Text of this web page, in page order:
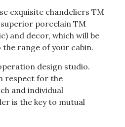
exquisite chandeliers TM
superior porcelain TM
and decor, which will be
range of your cabin.
design studio.
respect for the
and individual
is the key to mutual